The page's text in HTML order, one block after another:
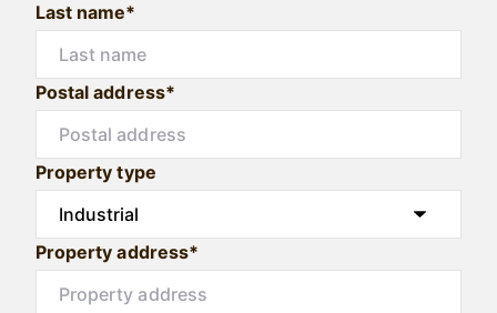
Last name*
Postal address*
Property type
Property address*